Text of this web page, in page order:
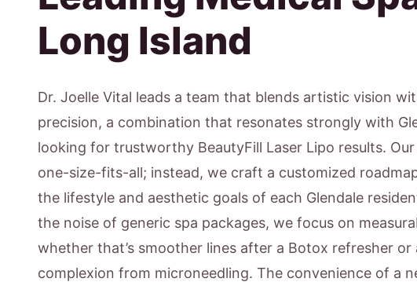
Long Island
Dr. Joelle Vital leads a team that blends artistic vision
precision, a combination that resonates strongly with
looking for trustworthy BeautyFill Laser Lipo results. Our
one-size-fits-all; instead, we craft a customized
the lifestyle and aesthetic goals of each Glendale
the noise of generic spa packages, we focus on
whether that’s smoother lines after a Botox refresher or
complexion from microneedling. The convenience of a